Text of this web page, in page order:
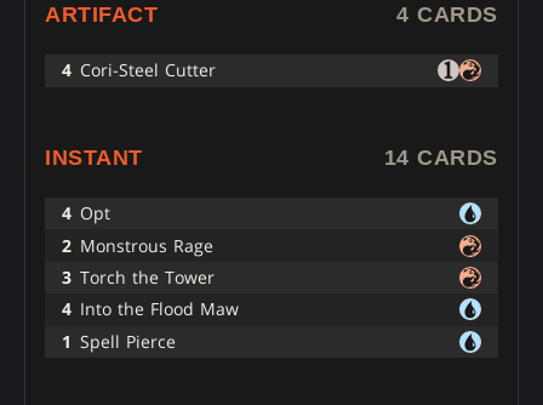
ARTIFACT 4 CARDS
4 Cori-Steel Cutter
INSTANT 14 CARDS
4 Opt
2 Monstrous Rage
3 Torch the Tower
4 Into the Flood Maw
1 Spell Pierce